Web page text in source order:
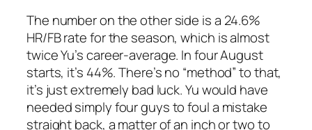
The number on the other side is a 24.6%
HR/FB rate for the season, which is almost
twice Yu’s career-average. In four August
starts, it’s 44%. There’s no “method” to that,
it’s just extremely bad luck. Yu would have
needed simply four guys to foul a mistake
straight back, a matter of an inch or two to